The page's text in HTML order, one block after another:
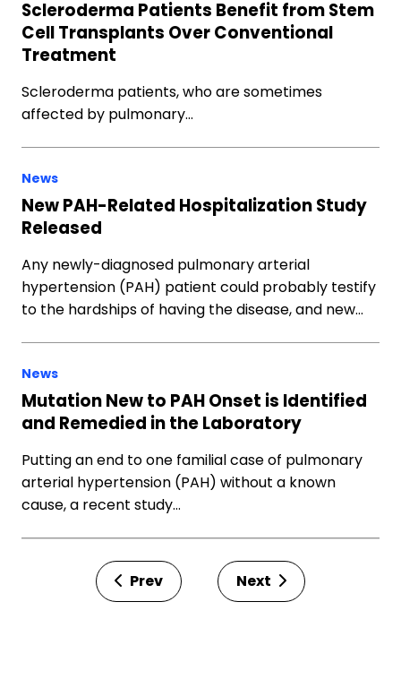
Scleroderma Patients Benefit from Stem
Cell Transplants Over Conventional
Treatment
Scleroderma patients, who are sometimes
affected by pulmonary…
News
New PAH-Related Hospitalization Study
Released
Any newly-diagnosed pulmonary arterial
hypertension (PAH) patient could probably testify
to the hardships of having the disease, and new…
News
Mutation New to PAH Onset is Identified
and Remedied in the Laboratory
Putting an end to one familial case of pulmonary
arterial hypertension (PAH) without a known
cause, a recent study…
Prev Next